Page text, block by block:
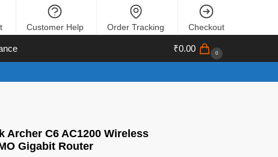
Customer Help Order Tracking Checkout
₹0.00 0
Archer C6 AC1200 Wireless
Gigabit Router